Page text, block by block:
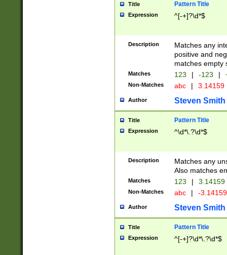
Title Pattern Title
Expression ^[-+]?\d*$
Description
Matches any
positive and
matches empty
Matches 123 | -123 |
Non-Matches abc | 3.14159
Author Steven Smith
Title Pattern Title
Expression ^\d*\.?\d*$
Description
Matches any
Also matches
Matches 123 | 3.14159
Non-Matches abc | -
Author Steven Smith
Title Pattern Title
Expression ^[-+]?\d*\.?\d*$